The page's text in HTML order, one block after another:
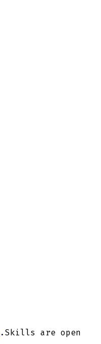
. Skills are open